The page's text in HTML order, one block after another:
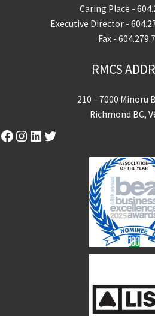
Caring Place -
Executive Director -
Fax -
RMCS
210 – 7000 Minoru
Richmond BC,
Facebook
Instagram
LinkedIn
Twitter